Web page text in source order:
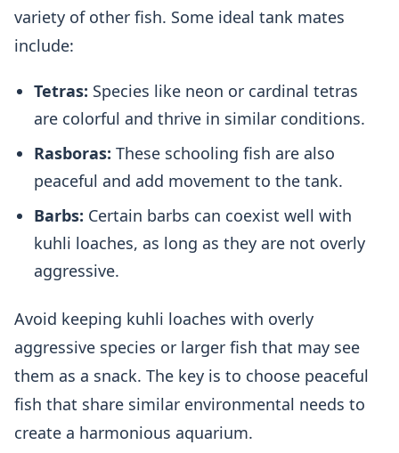
variety of other fish. Some ideal tank mates
include:
Tetras: Species like neon or cardinal tetras
are colorful and thrive in similar conditions.
Rasboras: These schooling fish are also
peaceful and add movement to the tank.
Barbs: Certain barbs can coexist well with
kuhli loaches, as long as they are not overly
aggressive.
Avoid keeping kuhli loaches with overly
aggressive species or larger fish that may see
them as a snack. The key is to choose peaceful
fish that share similar environmental needs to
create a harmonious aquarium.